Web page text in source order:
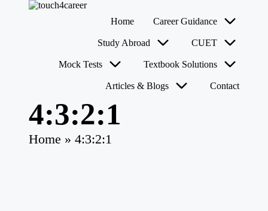
r
e
e
Home Career Guidance
Study Abroad CUET
Mock Tests Textbook Solutions
Articles & Blogs Contact
4:3:2:1
Home » 4:3:2:1